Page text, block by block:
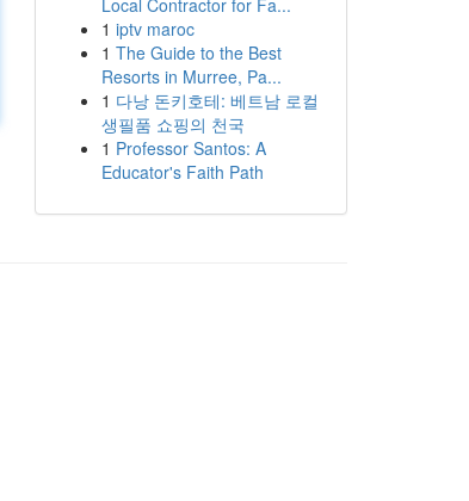
Local Contractor for Fa...
1 iptv maroc
1 The Guide to the Best
Resorts in Murree, Pa...
1 다낭 돈키호테: 베트남 로컬
생필품 쇼핑의 천국
1 Professor Santos: A
Educator's Faith Path